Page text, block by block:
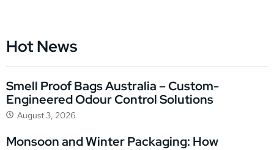
Hot News
Smell Proof Bags Australia – Custom-
Engineered Odour Control Solutions
August 3, 2026
Monsoon and Winter Packaging: How